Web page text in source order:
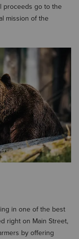
proceeds go to the
mission of the
in one of the best
right on Main Street,
by offering